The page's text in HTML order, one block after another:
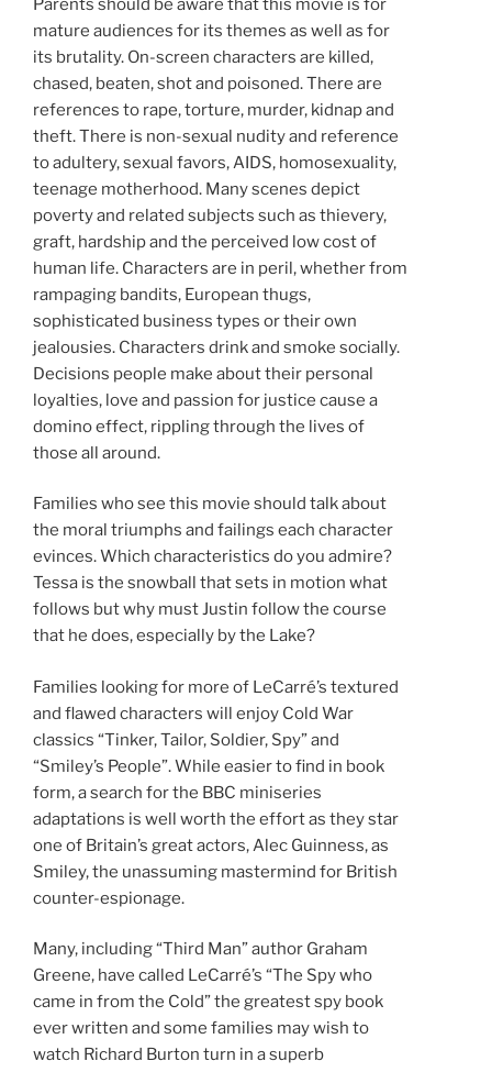
Parents should be aware that this movie is for
mature audiences for its themes as well as for
its brutality. On-screen characters are killed,
chased, beaten, shot and poisoned. There are
references to rape, torture, murder, kidnap and
theft. There is non-sexual nudity and reference
to adultery, sexual favors, AIDS, homosexuality,
teenage motherhood. Many scenes depict
poverty and related subjects such as thievery,
graft, hardship and the perceived low cost of
human life. Characters are in peril, whether from
rampaging bandits, European thugs,
sophisticated business types or their own
jealousies. Characters drink and smoke socially.
Decisions people make about their personal
loyalties, love and passion for justice cause a
domino effect, rippling through the lives of
those all around.
Families who see this movie should talk about
the moral triumphs and failings each character
evinces. Which characteristics do you admire?
Tessa is the snowball that sets in motion what
follows but why must Justin follow the course
that he does, especially by the Lake?
Families looking for more of LeCarré’s textured
and flawed characters will enjoy Cold War
classics “Tinker, Tailor, Soldier, Spy” and
“Smiley’s People”. While easier to find in book
form, a search for the BBC miniseries
adaptations is well worth the effort as they star
one of Britain’s great actors, Alec Guinness, as
Smiley, the unassuming mastermind for British
counter-espionage.
Many, including “Third Man” author Graham
Greene, have called LeCarré’s “The Spy who
came in from the Cold” the greatest spy book
ever written and some families may wish to
watch Richard Burton turn in a superb